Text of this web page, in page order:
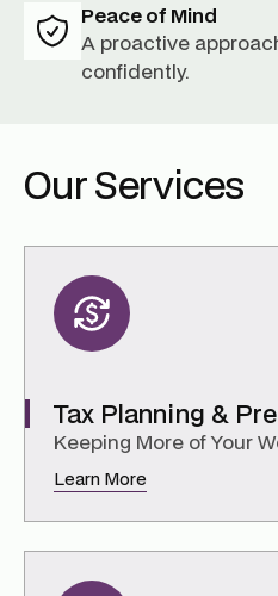
Peace of Mind
A proactive
confidently.
Our Services
Tax Planning &
Keeping More of Your
Learn More